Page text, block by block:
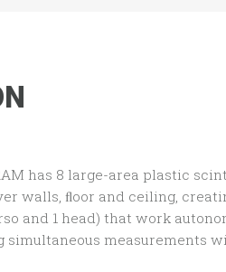
has 8 large-area plastic
walls, ﬂoor and ceiling,
and 1 head) that work
simultaneous measurements